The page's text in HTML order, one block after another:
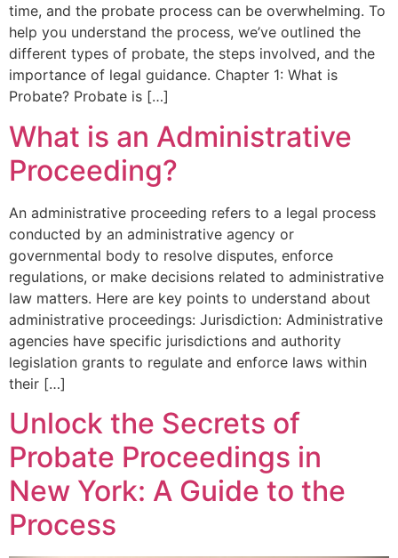
time, and the probate process can be overwhelming. To
help you understand the process, we’ve outlined the
different types of probate, the steps involved, and the
importance of legal guidance. Chapter 1: What is
Probate? Probate is […]
What is an Administrative
Proceeding?
An administrative proceeding refers to a legal process
conducted by an administrative agency or
governmental body to resolve disputes, enforce
regulations, or make decisions related to administrative
law matters. Here are key points to understand about
administrative proceedings: Jurisdiction: Administrative
agencies have specific jurisdictions and authority
legislation grants to regulate and enforce laws within
their […]
Unlock the Secrets of
Probate Proceedings in
New York: A Guide to the
Process